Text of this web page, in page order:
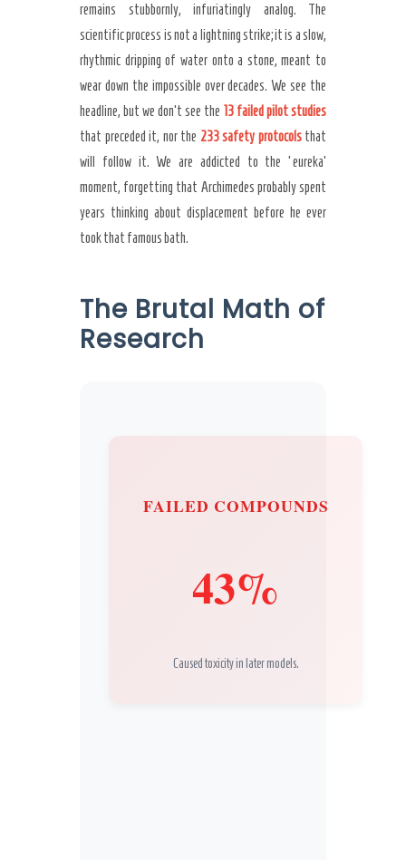
remains stubbornly, infuriatingly analog. The
scientific process is not a lightning strike; it is a slow,
rhythmic dripping of water onto a stone, meant to
wear down the impossible over decades. We see the
headline, but we don’t see the 13 failed pilot studies
that preceded it, nor the 233 safety protocolsthat
will follow it. We are addicted to the ‘eureka’
moment, forgetting that Archimedes probably spent
years thinking about displacement before he ever
took that famous bath.
The Brutal Math of
Research
FAILED COMPOUNDS
43%
Caused toxicity in later models.